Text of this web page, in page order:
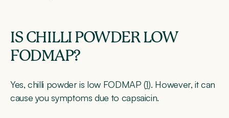
IS CHILLI POWDER LOW
FODMAP?
Yes, chilli powder is low FODMAP (1). However, it can
cause you symptoms due to capsaicin.